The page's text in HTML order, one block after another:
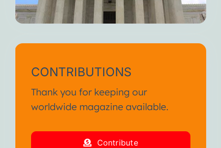
CONTRIBUTIONS
Thank you for keeping our
worldwide magazine available.
Contribute